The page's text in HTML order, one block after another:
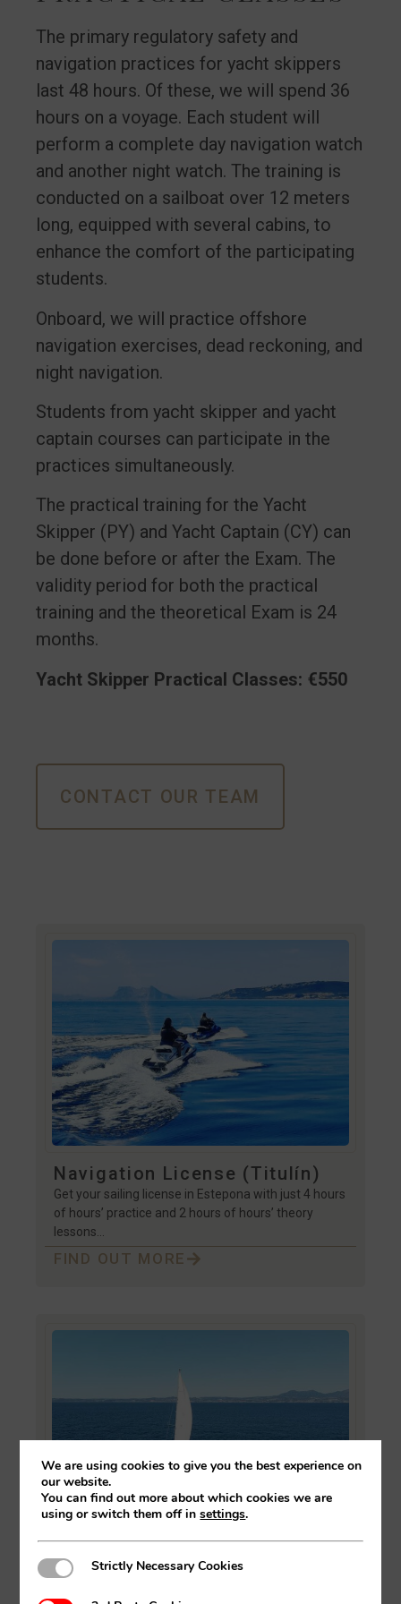
The primary regulatory safety and
navigation practices for yacht skippers
last 48 hours. Of these, we will spend 36
hours on a voyage. Each student will
perform a complete day navigation watch
and another night watch. The training is
conducted on a sailboat over 12 meters
long, equipped with several cabins, to
enhance the comfort of the participating
students.
Onboard, we will practice offshore
navigation exercises, dead reckoning, and
night navigation.
Students from yacht skipper and yacht
captain courses can participate in the
practices simultaneously.
The practical training for the Yacht
Skipper (PY) and Yacht Captain (CY) can
be done before or after the Exam. The
validity period for both the practical
training and the theoretical Exam is 24
months.
Yacht Skipper Practical Classes: €550
CONTACT OUR TEAM
Navigation License (Titulín)
Get your sailing license in Estepona with just 4 hours
of hours’ practice and 2 hours of hours’ theory
lessons…
FIND OUT MORE
Practical Sailing Course In
We are using cookies to give you the best experience on
our website.
You can find out more about which cookies we are
using or switch them off insettings.
Strictly Necessary Cookies
Strictly Necessary Cookies